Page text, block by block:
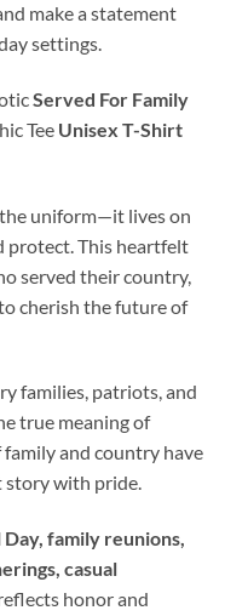
make a statement
settings.
Served For Family
Tee Unisex T-Shirt
the uniform—it lives on
protect. This heartfelt
served their country,
cherish the future of
families, patriots, and
true meaning of
family and country have
story with pride.
family reunions,
casual
honor and